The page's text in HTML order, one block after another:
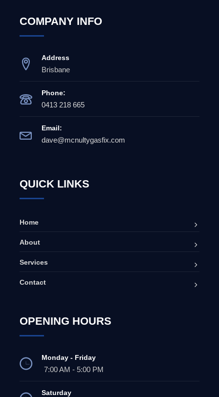
COMPANY INFO
Address
Brisbane
Phone:
0413 218 665
Email:
dave@mcnultygasfix.com
QUICK LINKS
Home
About
Services
Contact
OPENING HOURS
Monday - Friday
7:00 AM - 5:00 PM
Saturday